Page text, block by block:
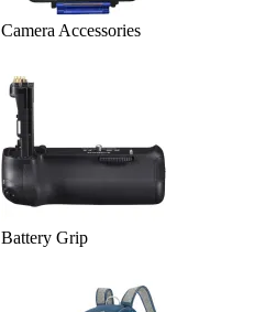
Camera Accessories
Battery Grip